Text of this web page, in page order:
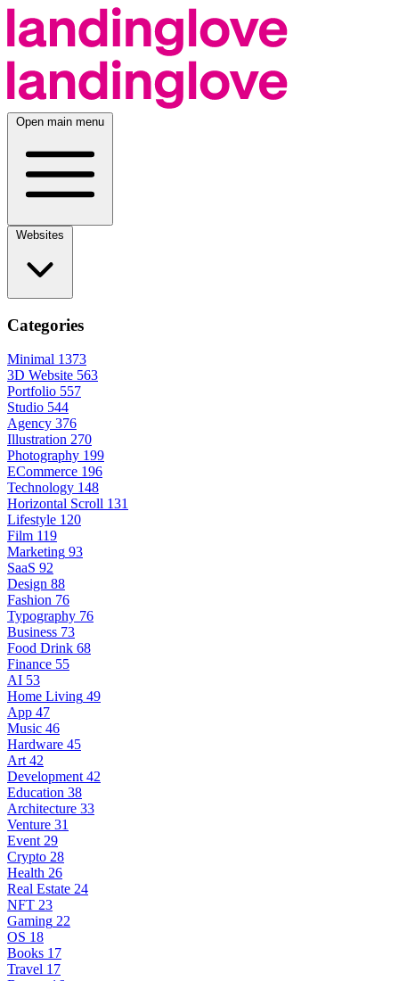
Open main menu
Categories
Minimal 1373
3D Website 563
Portfolio 557
Studio 544
Agency 376
Illustration 270
Photography 199
ECommerce 196
Technology 148
Horizontal Scroll 131
Lifestyle 120
Film 119
Marketing 93
SaaS 92
Design 88
Fashion 76
Typography 76
Business 73
Food Drink 68
Finance 55
AI 53
Home Living 49
App 47
Music 46
Hardware 45
Art 42
Development 42
Education 38
Architecture 33
Venture 31
Event 29
Crypto 28
Health 26
Real Estate 24
NFT 23
Gaming 22
OS 18
Books 17
Travel 17